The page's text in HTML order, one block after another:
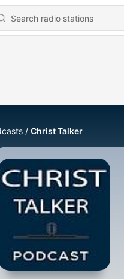
Christ Talker